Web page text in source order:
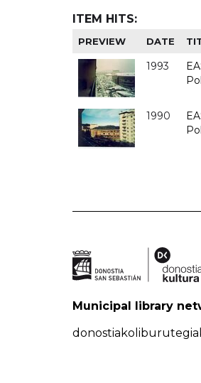
ITEM HITS:
PREVIEW DATE
1993
1990
Municipal library